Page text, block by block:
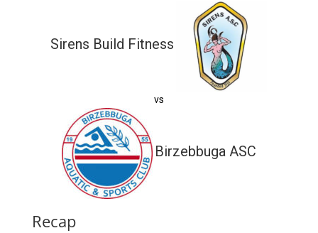
Sirens Build Fitness
vs
Birzebbuga ASC
Recap